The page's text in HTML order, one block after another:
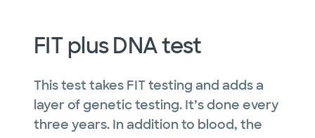
FIT plus DNA test
This test takes FIT testing and adds a
layer of genetic testing. It’s done every
three years. In addition to blood, the